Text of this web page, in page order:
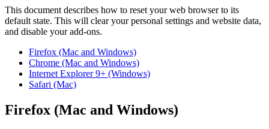
This document describes how to reset your web browser to its
default state. This will clear your personal settings and website data,
and disable your add-ons.
Firefox (Mac and Windows)
Chrome (Mac and Windows)
Internet Explorer 9+ (Windows)
Safari (Mac)
Firefox (Mac and Windows)